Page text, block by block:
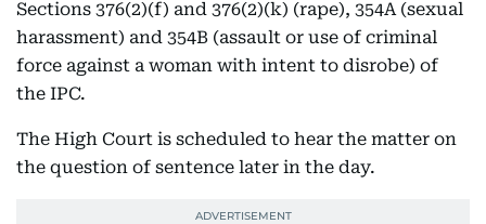
Sections 376(2)(f) and 376(2)(k) (rape), 354A (sexual
harassment) and 354B (assault or use of criminal
force against a woman with intent to disrobe) of
the IPC.
The High Court is scheduled to hear the matter on
the question of sentence later in the day.